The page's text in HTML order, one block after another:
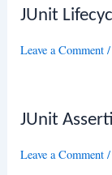
JUnit
Leave a Comment
JUnit
Leave a Comment